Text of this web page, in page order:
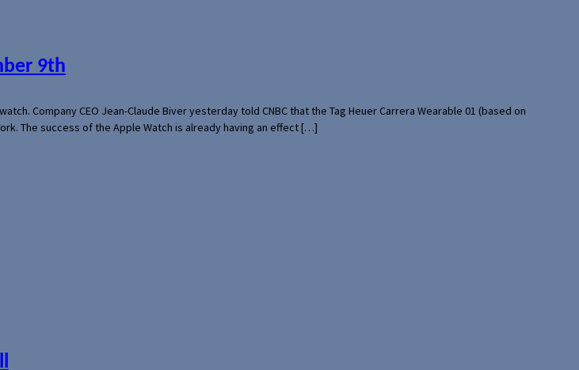
9th
Company CEO Jean-Claude Biver yesterday told CNBC that the Tag Heuer Carrera Wearable 01 (based on
The success of the Apple Watch is already having an effect […]